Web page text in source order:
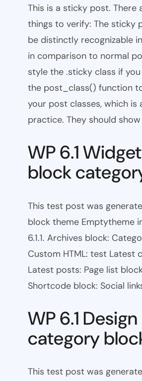
This is a sticky post. There
things to verify: The sticky
be distinctly recognizable
in comparison to normal
style the .sticky class if
the post_class() function
your post classes, which is
practice. They should
WP 6.1
block
This test post was
block theme Emptytheme
6.1.1. Archives block:
Custom HTML: test Latest
Latest posts: Page list
Shortcode block: Social
WP 6.1 Design
category
This test post was